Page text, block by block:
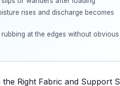
rises and discharge becomes
rubbing at the edges without obvious
the Right Fabric and Support